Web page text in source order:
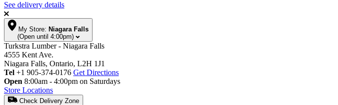
See delivery details
My Store: Niagara Falls
(Open until 4:00pm)
Turkstra Lumber - Niagara Falls
4555 Kent Ave.
Niagara Falls, Ontario, L2H 1J1
Tel +1 905-374-0176 Get Directions
Open 8:00am - 4:00pm on Saturdays
Store Locations
Check Delivery Zone